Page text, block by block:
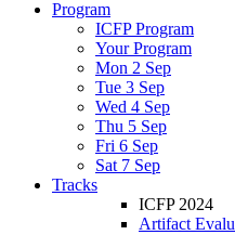
Program
ICFP Program
Your Program
Mon 2 Sep
Tue 3 Sep
Wed 4 Sep
Thu 5 Sep
Fri 6 Sep
Sat 7 Sep
Tracks
ICFP 2024
Artifact